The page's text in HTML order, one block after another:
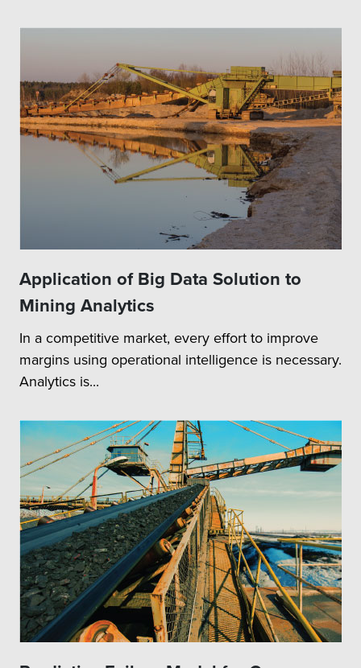
Application of Big Data Solution to
Mining Analytics
In a competitive market, every effort to improve
margins using operational intelligence is necessary.
Analytics is...